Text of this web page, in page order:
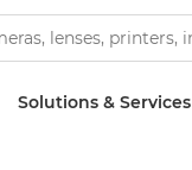
Solutions & Services